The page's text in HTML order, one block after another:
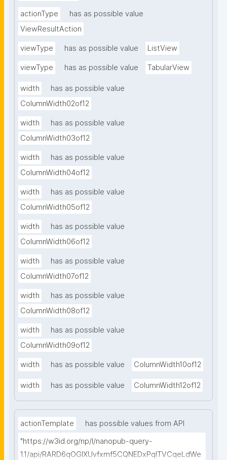
actionType
has as possible value
ViewResultAction
viewType has as possible value ListView
viewType has as possible value TabularView
width
has as possible value
ColumnWidth02of12
width
has as possible value
ColumnWidth03of12
width
has as possible value
ColumnWidth04of12
width
has as possible value
ColumnWidth05of12
width
has as possible value
ColumnWidth06of12
width
has as possible value
ColumnWidth07of12
width
has as possible value
ColumnWidth08of12
width
has as possible value
ColumnWidth09of12
width has as possible value ColumnWidth10of12
width has as possible value ColumnWidth12of12
actionTemplate
has possible values from API
"https://w3id.org/np/l/nanopub-query-
1.1/api/RARD6qOGIXUvfxmf5CQNEDxPqlTVCqeLdWe